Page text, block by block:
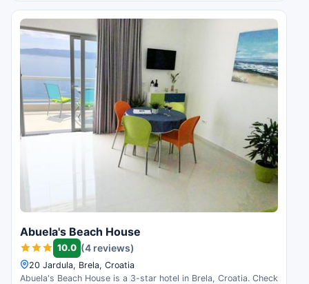
Abuela's Beach House
10.0 (4 reviews)
20 Jardula, Brela, Croatia
Abuela's Beach House is a 3-star hotel in Brela, Croatia. Check